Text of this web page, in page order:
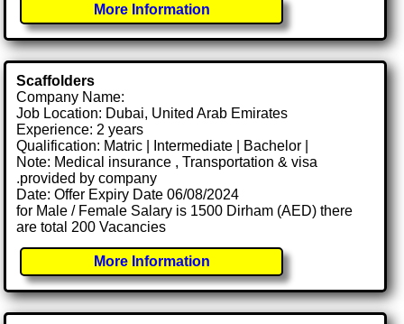
More Information
Scaffolders
Company Name:
Job Location: Dubai, United Arab Emirates
Experience: 2 years
Qualification: Matric | Intermediate | Bachelor |
Note: Medical insurance , Transportation & visa
.provided by company
Date: Offer Expiry Date 06/08/2024
for Male / Female Salary is 1500 Dirham (AED) there
are total 200 Vacancies
More Information